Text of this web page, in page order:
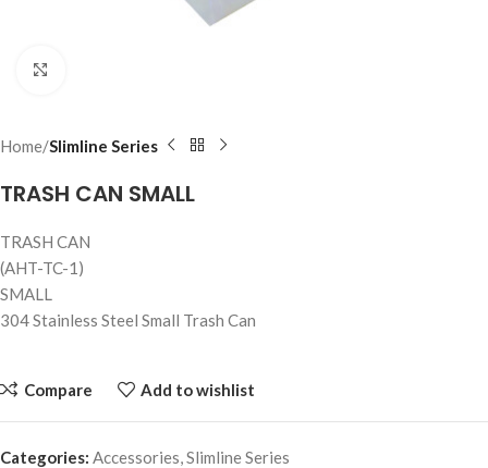
Home Slimline Series
TRASH CAN SMALL
TRASH CAN
(AHT-TC-1)
SMALL
304 Stainless Steel Small Trash Can
Compare Add to wishlist
Categories: Accessories Slimline Series